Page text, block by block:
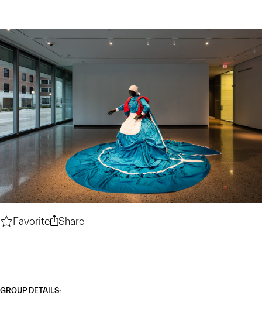
FavoriteMary Sibande — Artist Biographical
Share
GROUP DETAILS: